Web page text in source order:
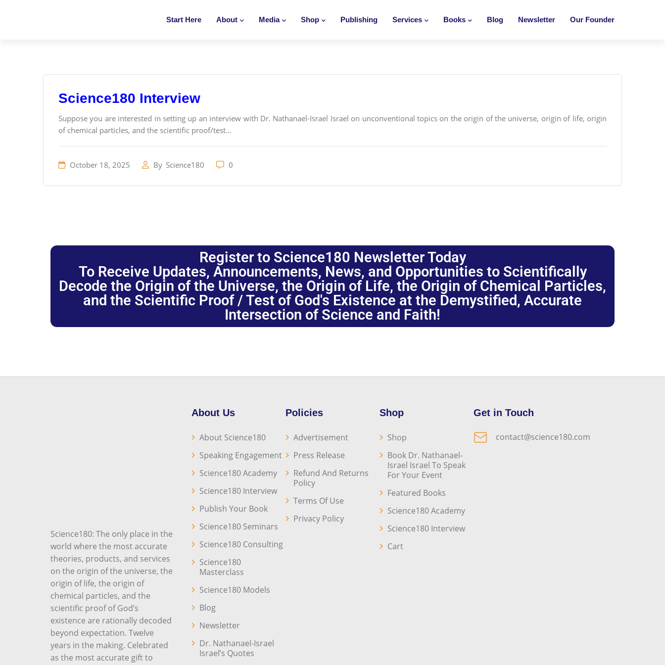
Start Here About Media Shop Publishing Services Books Blog Newsletter Our Founder
Science180 Interview
Suppose you are interested in setting up an interview with Dr. Nathanael-Israel Israel on unconventional topics on the origin of the universe, origin of life, origin
of chemical particles, and the scientific proof/test...
October 18, 2025 By Science180 0
Register to Science180 Newsletter Today
To Receive Updates, Announcements, News, and Opportunities to Scientifically
Decode the Origin of the Universe, the Origin of Life, the Origin of Chemical Particles,
and the Scientific Proof / Test of God's Existence at the Demystified, Accurate
Intersection of Science and Faith!
Science180: The only place in the
world where the most accurate
theories, products, and services
on the origin of the universe, the
origin of life, the origin of
chemical particles, and the
scientific proof of God’s
existence are rationally decoded
beyond expectation. Twelve
years in the making. Celebrated
as the most accurate gift to
About Us
About Science180
Speaking Engagement
Science180 Academy
Science180 Interview
Publish Your Book
Science180 Seminars
Science180 Consulting
Science180
Masterclass
Science180 Models
Blog
Newsletter
Dr. Nathanael-Israel
Israel’s Quotes
Policies
Advertisement
Press Release
Refund And Returns
Policy
Terms Of Use
Privacy Policy
Shop
Shop
Book Dr. Nathanael-
Israel Israel To Speak
For Your Event
Featured Books
Science180 Academy
Science180 Interview
Cart
Get in Touch
contact@science180.com